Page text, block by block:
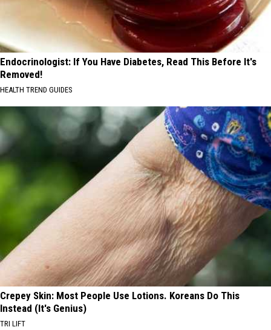
Endocrinologist: If You Have Diabetes, Read This Before It's
Removed!
HEALTH TREND GUIDES
Crepey Skin: Most People Use Lotions. Koreans Do This
Instead (It's Genius)
TRI LIFT